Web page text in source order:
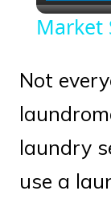
Market
Not
laundry
use a